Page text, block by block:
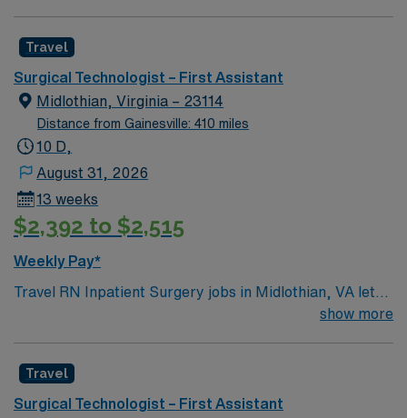
Travel
Surgical Technologist – First Assistant
Midlothian, Virginia – 23114
Distance from Gainesville: 410 miles
10 D,
August 31, 2026
13 weeks
$2,392 to $2,515
Weekly Pay*
Travel RN Inpatient Surgery jobs in Midlothian, VA let
you care for patients throughout their surgical
and collaborate with surgeons and anesthesiologists to
ensure safe outcomes. To qualify, you need a current
show more
Travel
Surgical Technologist – First Assistant